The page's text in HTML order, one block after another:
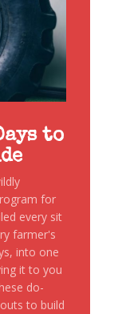
to
for
every sit
farmer's
into one
it to you
do-
to build